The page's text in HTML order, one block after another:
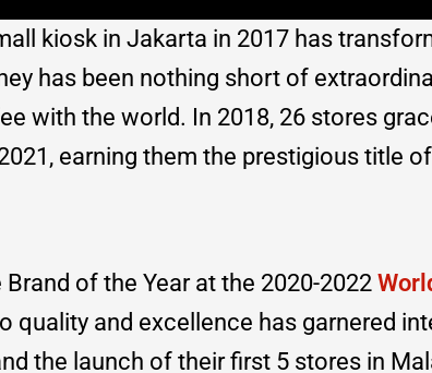
kiosk in Jakarta in 2017 has
has been nothing short of
with the world. In 2018, 26 stores
earning them the prestigious title
of the Year at the 2020-2022
quality and excellence has garnered
the launch of their first 5 stores in